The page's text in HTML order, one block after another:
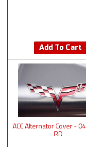
Add To Cart
ACC Alternator Cover -
RD